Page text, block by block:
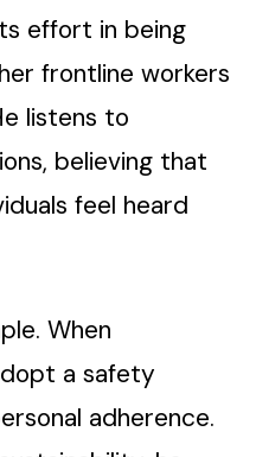
effort in being
frontline workers
listens to
believing that
feel heard
When
a safety
adherence.